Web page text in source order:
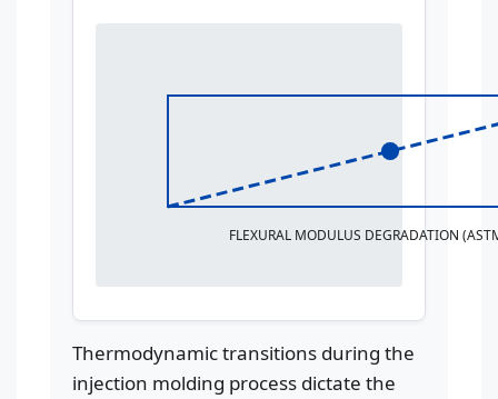
FLEXURAL MODULUS DEGRADATION
Thermodynamic transitions during the
injection molding process dictate the